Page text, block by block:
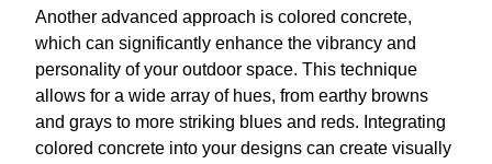
Another advanced approach is colored concrete,
which can significantly enhance the vibrancy and
personality of your outdoor space. This technique
allows for a wide array of hues, from earthy browns
and grays to more striking blues and reds. Integrating
colored concrete into your designs can create visually